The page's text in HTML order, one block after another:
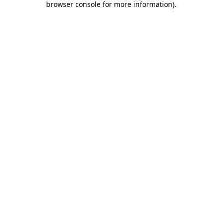
browser console for more information).